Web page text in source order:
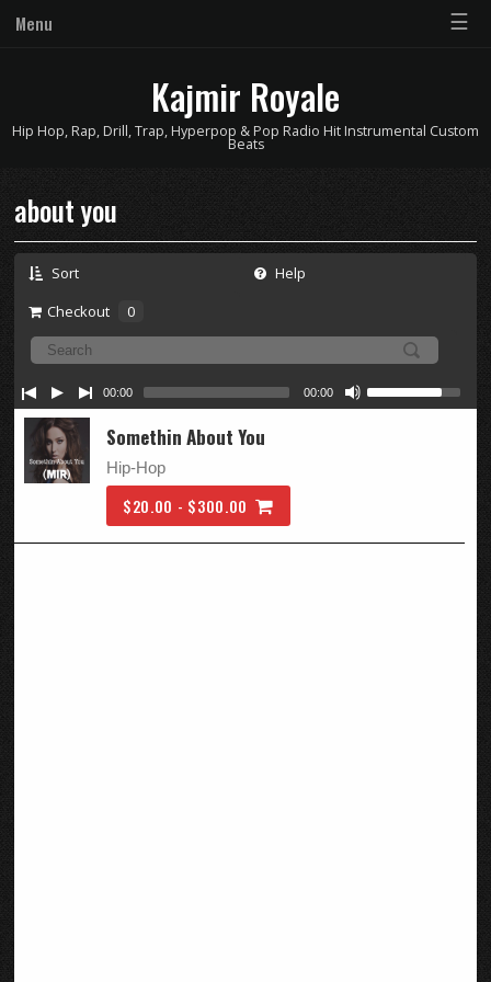
Menu ☰
Kajmir Royale
Hip Hop, Rap, Drill, Trap, Hyperpop & Pop Radio Hit Instrumental Custom
Beats
about you
Sort
Help
Checkout
0
Somethin About You
Hip-Hop
$20.00 - $300.00
00:00 00:00